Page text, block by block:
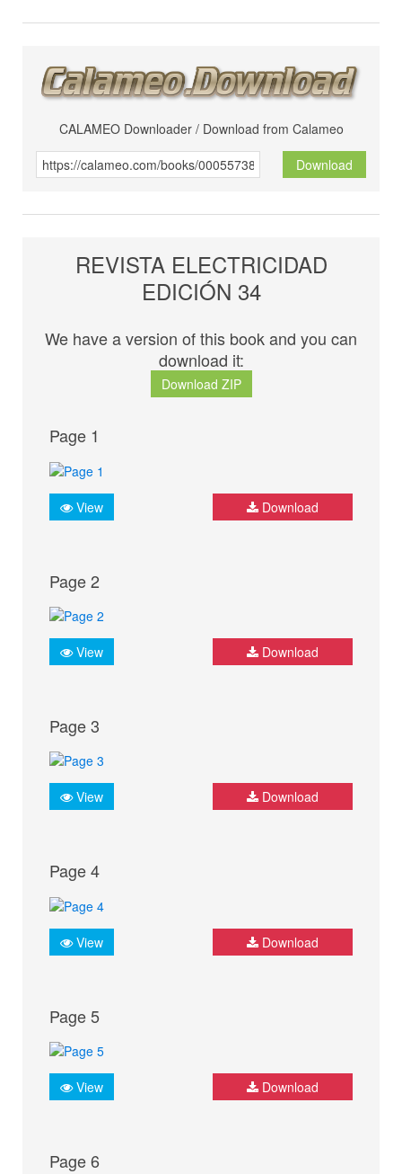
CALAMEO Downloader / Download from Calameo
Download
REVISTA ELECTRICIDAD
EDICIÓN 34
We have a version of this book and you can
download it:
Download ZIP
Page 1
View Download
Page 2
View Download
Page 3
View Download
Page 4
View Download
Page 5
View Download
Page 6